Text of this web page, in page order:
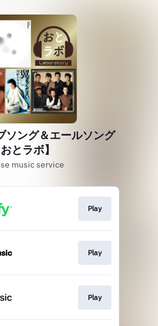
ソング＆エールソング
おとラボ】
music service
Play
Play
Play